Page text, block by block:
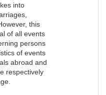
into
this
of all events
persons
of events
abroad and
respectively